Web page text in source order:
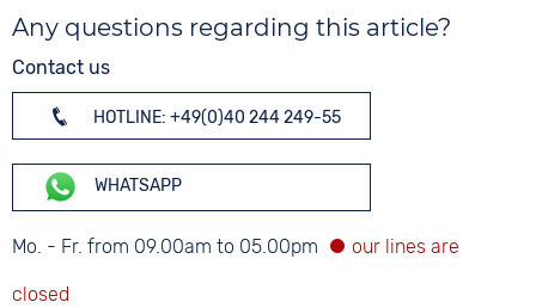
Any questions regarding this article?
Contact us
HOTLINE: +49(0)40 244 249-55
WHATSAPP
Mo. - Fr. from 09.00am to 05.00pm